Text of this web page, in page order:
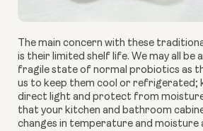
The main concern with these
is their limited shelf life. We may all be
fragile state of normal probiotics as
us to keep them cool or refrigerated;
direct light and protect from
that your kitchen and bathroom
changes in temperature and moisture